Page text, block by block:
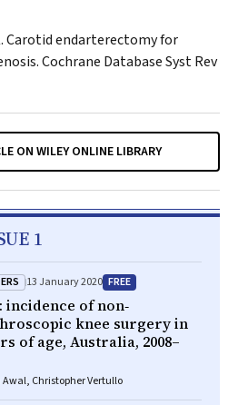
Carotid endarterectomy for
Cochrane Database Syst Rev
ON WILEY ONLINE LIBRARY
1
13 January 2020 FREE
of non‐
knee surgery in
of age, Australia, 2008–
Awal, Christopher Vertullo